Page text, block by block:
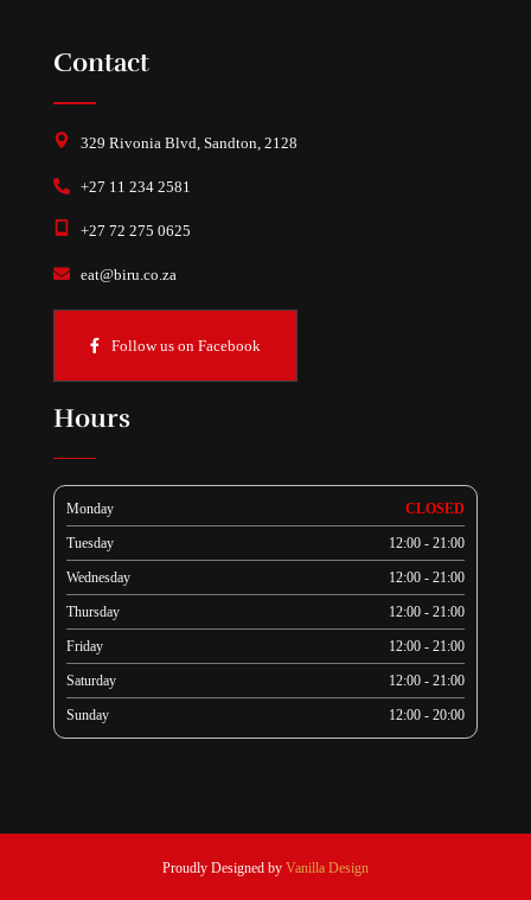
Contact
329 Rivonia Blvd, Sandton, 2128
+27 11 234 2581
+27 72 275 0625
eat@biru.co.za
Follow us on Facebook
Hours
Monday CLOSED
Tuesday 12:00 - 21:00
Wednesday 12:00 - 21:00
Thursday 12:00 - 21:00
Friday 12:00 - 21:00
Saturday 12:00 - 21:00
Sunday 12:00 - 20:00
Proudly Designed by Vanilla Design